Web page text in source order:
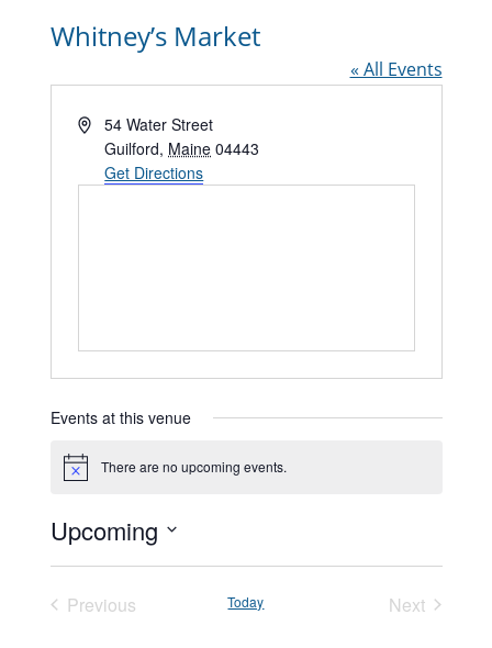
Whitney’s Market
« All Events
Address54 Water Street
Guilford, Maine 04443
Get Directions
Events at this venue
Notice There are no upcoming events.
Upcoming
Select
Previous
Today
Next